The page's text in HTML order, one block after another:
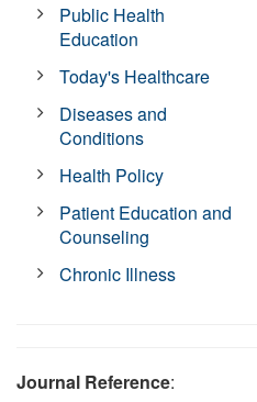
Public Health
Education
Today's Healthcare
Diseases and
Conditions
Health Policy
Patient Education and
Counseling
Chronic Illness
Journal Reference: